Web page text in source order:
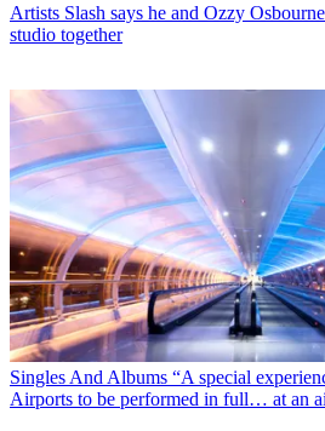
Artists Slash says he and Ozzy
studio together
Singles And Albums “A special
Airports to be performed in full… at an